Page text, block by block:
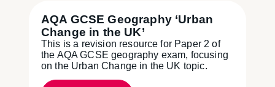
AQA GCSE Geography ‘Urban
Change in the UK’
This is a revision resource for Paper 2 of
the AQA GCSE geography exam, focusing
on the Urban Change in the UK topic.